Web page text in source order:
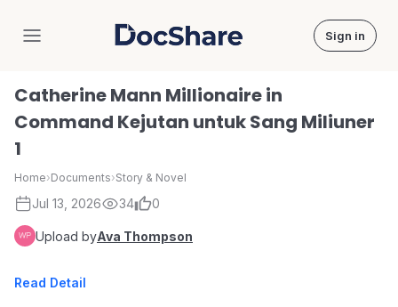
DocShare Sign in
Catherine Mann Millionaire in
Command Kejutan untuk Sang Miliuner
1
Home›Documents›Story & Novel
Jul 13, 2026 34 0
Upload byAva Thompson
Read Detail